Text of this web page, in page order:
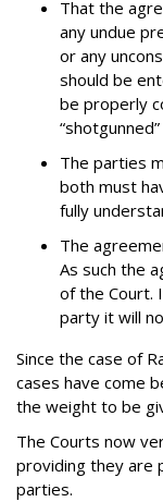
That the
any undue
or any
should be
be properly
The parties
both must
fully
The
As such the
of the Court.
party it will
Since the case of
cases have come
the weight to be
The Courts now
providing they are
parties.